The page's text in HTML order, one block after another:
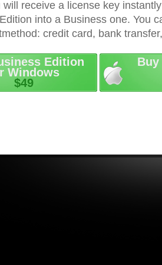
receive a license key
into a Business one. You
credit card, bank
Edition
Windows
$49